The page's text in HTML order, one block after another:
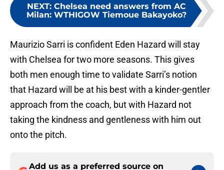
NEXT: Chelsea need answers from AC
Milan: WTHIGOW Tiemoue Bakayoko?
Maurizio Sarri is confident Eden Hazard will stay
with Chelsea for two more seasons. This gives
both men enough time to validate Sarri’s notion
that Hazard will be at his best with a kinder-gentler
approach from the coach, but with Hazard not
taking the kindness and gentleness with him out
onto the pitch.
Add us as a preferred source on